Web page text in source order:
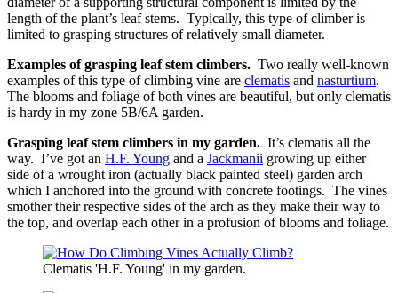
length of the plant’s leaf stems. Typically, this type of climber is
limited to grasping structures of relatively small diameter.
Examples of grasping leaf stem climbers. Two really well-known
examples of this type of climbing vine are clematis and nasturtium.
The blooms and foliage of both vines are beautiful, but only clematis
is hardy in my zone 5B/6A garden.
Grasping leaf stem climbers in my garden. It’s clematis all the
way. I’ve got an H.F. Young and a Jackmanii growing up either
side of a wrought iron (actually black painted steel) garden arch
which I anchored into the ground with concrete footings. The vines
smother their respective sides of the arch as they make their way to
the top, and overlap each other in a profusion of blooms and foliage.
Clematis 'H.F. Young' in my garden.